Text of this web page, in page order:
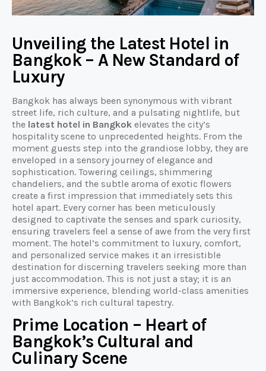
Unveiling the Latest Hotel in
Bangkok – A New Standard of
Luxury
Bangkok has always been synonymous with vibrant
street life, rich culture, and a pulsating nightlife, but
the latest hotel in Bangkok elevates the city’s
hospitality scene to unprecedented heights. From the
moment guests step into the grandiose lobby, they are
enveloped in a sensory journey of elegance and
sophistication. Towering ceilings, shimmering
chandeliers, and the subtle aroma of exotic flowers
create a first impression that immediately sets this
hotel apart. Every corner has been meticulously
designed to captivate the senses and spark curiosity,
ensuring travelers feel a sense of awe from the very first
moment. The hotel’s commitment to luxury, comfort,
and personalized service makes it an irresistible
destination for discerning travelers seeking more than
just accommodation. This is not just a stay; it is an
immersive experience, blending world-class amenities
with Bangkok’s rich cultural tapestry.
Prime Location – Heart of
Bangkok’s Cultural and
Culinary Scene